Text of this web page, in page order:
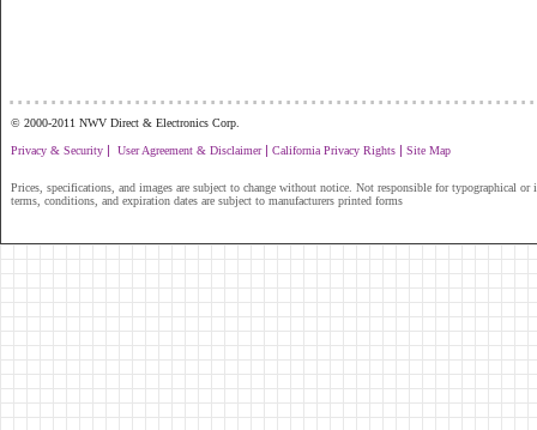
© 2000-2011 NWV Direct & Electronics Corp.
Privacy & Security | User Agreement & Disclaimer| California Privacy Rights | Site Map
Prices, specifications, and images are subject to change without notice. Not responsible for typographical or
terms, conditions, and expiration dates are subject to manufacturers printed forms